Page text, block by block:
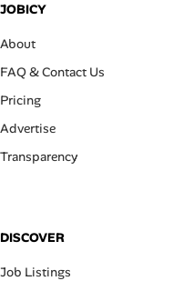
JOBICY
About
FAQ & Contact Us
Pricing
Advertise
Transparency
DISCOVER
Job Listings